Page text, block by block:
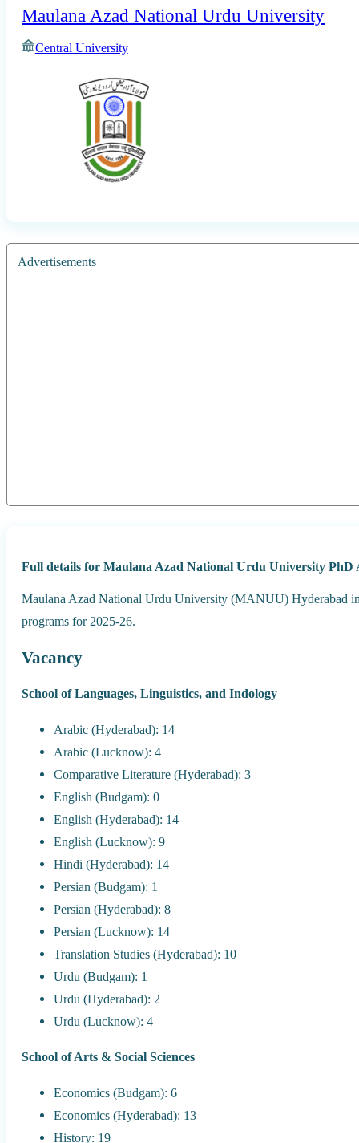
Maulana Azad National Urdu University
Central University
Advertisements
Full details for Maulana Azad National Urdu University PhD
Maulana Azad National Urdu University (MANUU) Hyderabad
programs for 2025-26.
Vacancy
School of Languages, Linguistics, and Indology
Arabic (Hyderabad): 14
Arabic (Lucknow): 4
Comparative Literature (Hyderabad): 3
English (Budgam): 0
English (Hyderabad): 14
English (Lucknow): 9
Hindi (Hyderabad): 14
Persian (Budgam): 1
Persian (Hyderabad): 8
Persian (Lucknow): 14
Translation Studies (Hyderabad): 10
Urdu (Budgam): 1
Urdu (Hyderabad): 2
Urdu (Lucknow): 4
School of Arts & Social Sciences
Economics (Budgam): 6
Economics (Hyderabad): 13
History: 19